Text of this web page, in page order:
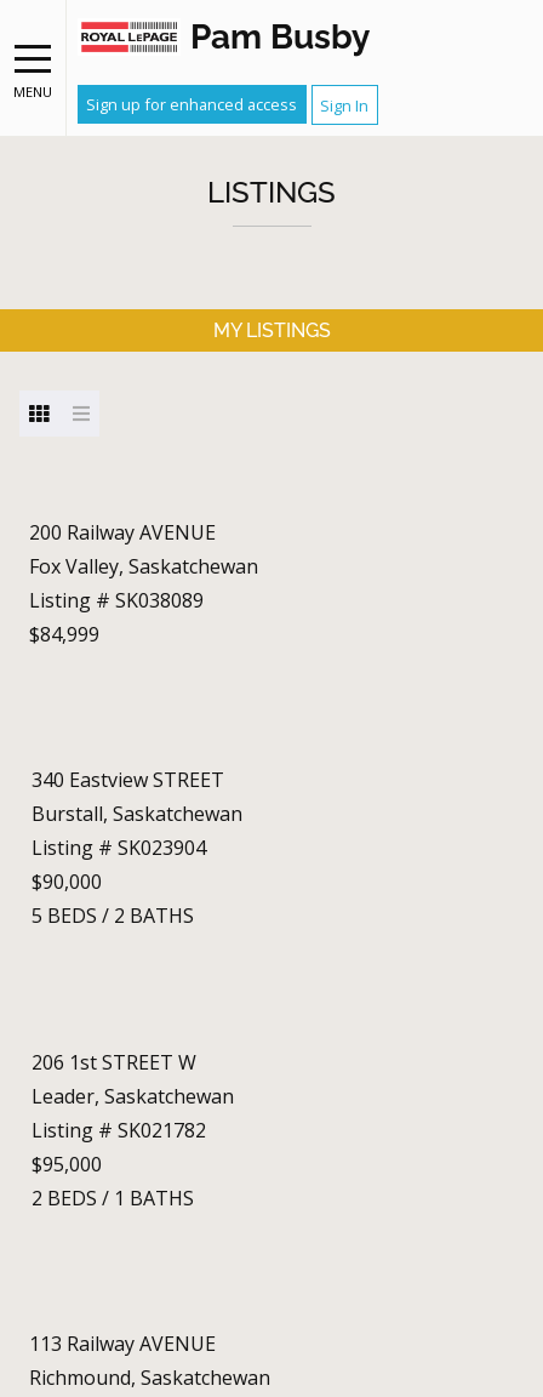
MENU
Pam Busby
Sign up for enhanced access Sign In
LISTINGS
MY LISTINGS
200 Railway AVENUE
Fox Valley, Saskatchewan
Listing # SK038089
$84,999
340 Eastview STREET
Burstall, Saskatchewan
Listing # SK023904
$90,000
5 BEDS / 2 BATHS
206 1st STREET W
Leader, Saskatchewan
Listing # SK021782
$95,000
2 BEDS / 1 BATHS
113 Railway AVENUE
Richmound, Saskatchewan